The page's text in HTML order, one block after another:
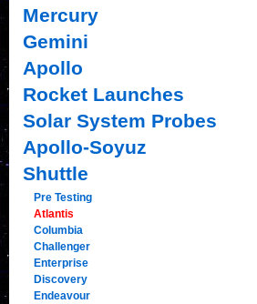
Mercury
Gemini
Apollo
Rocket Launches
Solar System Probes
Apollo-Soyuz
Shuttle
Pre Testing
Atlantis
Columbia
Challenger
Enterprise
Discovery
Endeavour